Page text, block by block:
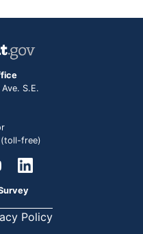
S.E.
free)
Policy